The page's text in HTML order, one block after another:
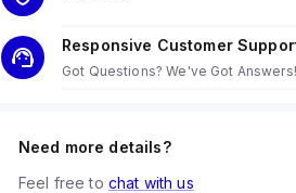
Responsive Customer
Got Questions? We've Got Answers!
Need more details?
Feel free to chat with us